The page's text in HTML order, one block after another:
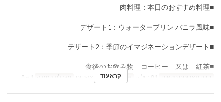
■肉料理：本日のおすすめ料理
■デザート1：ウォータープリン バニラ風味
■デザート2：季節のイマジネーションデザート
■食後のお飲み物 コーヒー 又は 紅茶
טווח תאריכים תקפים ארוחות ארוחת צהריים מגבלת הזמנה קרא עוד